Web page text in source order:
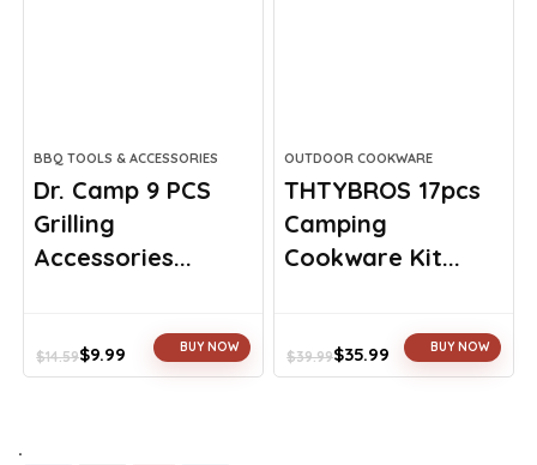
BBQ TOOLS & ACCESSORIES
Dr. Camp 9 PCS
Grilling
Accessories...
$14.59
Original
$9.99
Current
BUY NOW
OUTDOOR COOKWARE
THTYBROS 17pcs
Camping
Cookware Kit...
$39.99
Original
$35.99
Current
BUY NOW
.